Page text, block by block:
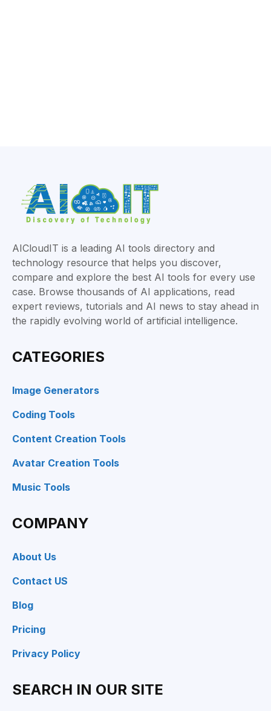
AICloudIT is a leading AI tools directory and
technology resource that helps you discover,
compare and explore the best AI tools for every use
case. Browse thousands of AI applications, read
expert reviews, tutorials and AI news to stay ahead in
the rapidly evolving world of artificial intelligence.
CATEGORIES
Image Generators
Coding Tools
Content Creation Tools
Avatar Creation Tools
Music Tools
COMPANY
About Us
Contact US
Blog
Pricing
Privacy Policy
SEARCH IN OUR SITE